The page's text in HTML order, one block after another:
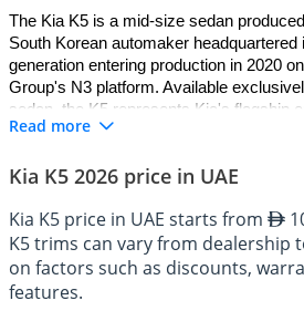
The Kia K5 is a mid-size sedan
South Korean automaker
generation entering production in 2020
Group's N3 platform. Available
sedan, the K5 represents Kia's flagship
contested mid-size saloon class,
engines and an available all-wheel drive
model's ambitions, delivering a fusion of
cabin technology, and versatile
outpaces expectations for its class.
Read more
Kia K5 2026 price in UAE
Kia K5 price in UAE starts from
K5 trims can vary from dealership
on factors such as discounts,
features.